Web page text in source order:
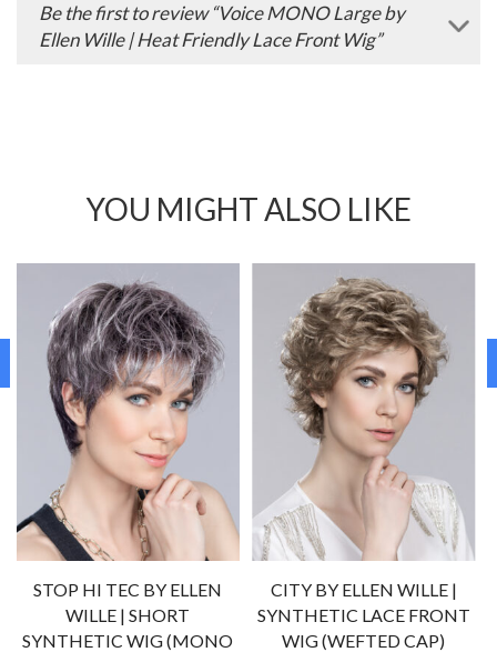
Be the first to review “Voice MONO Large by
Ellen Wille | Heat Friendly Lace Front Wig”
YOU MIGHT ALSO LIKE
STOP HI TEC BY ELLEN
WILLE | SHORT
SYNTHETIC WIG (MONO
CITY BY ELLEN WILLE |
SYNTHETIC LACE FRONT
WIG (WEFTED CAP)